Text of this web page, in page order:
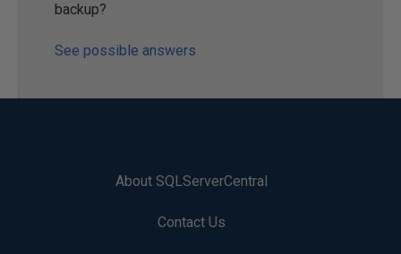
backup?
See possible answers
About SQLServerCentral
Contact Us